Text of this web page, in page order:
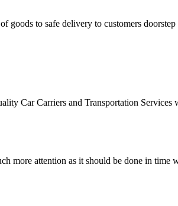
goods to safe delivery to customers doorstep
Car Carriers and Transportation Services
more attention as it should be done in time